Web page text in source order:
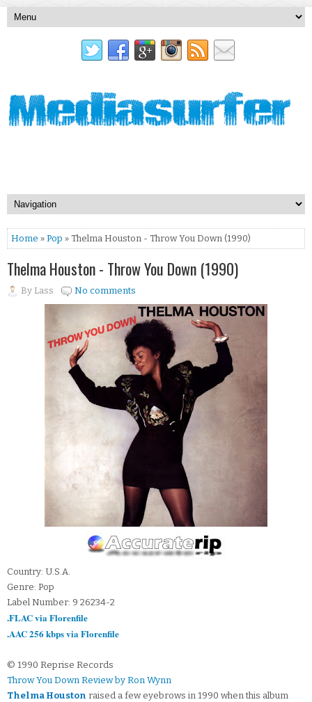
Home » Pop » Thelma Houston - Throw You Down (1990)
Thelma Houston - Throw You Down (1990)
By Lass No comments
Country: U.S.A.
Genre: Pop
Label Number: 9 26234-2
.FLAC via Florenfile
.AAC 256 kbps via Florenfile
© 1990 Reprise Records
Throw You Down Review by Ron Wynn
Thelma Houston raised a few eyebrows in 1990 when this album